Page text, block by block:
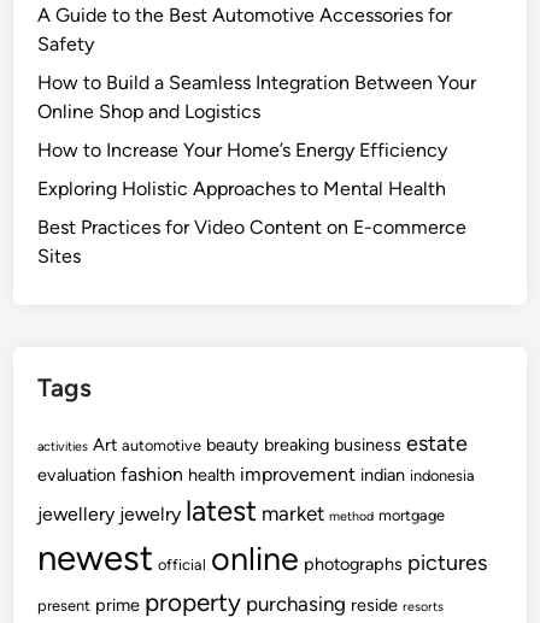
A Guide to the Best Automotive Accessories for
Safety
How to Build a Seamless Integration Between Your
Online Shop and Logistics
How to Increase Your Home’s Energy Efficiency
Exploring Holistic Approaches to Mental Health
Best Practices for Video Content on E-commerce
Sites
Tags
activities Art automotive beauty breaking business estate
evaluation fashion health improvement indian indonesia
jewellery jewelry latest market method mortgage
newest official online photographs pictures
present prime property purchasing reside resorts